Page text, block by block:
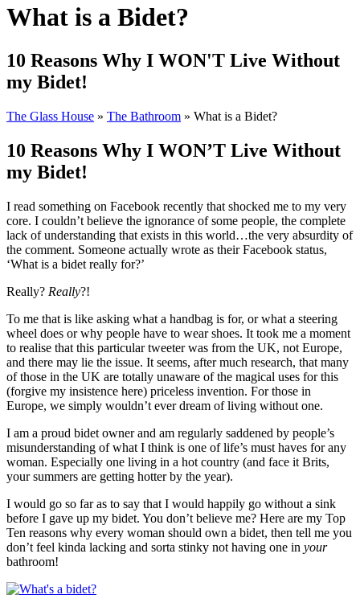
What is a Bidet?
10 Reasons Why I WON'T Live Without
my Bidet!
The Glass House » The Bathroom » What is a Bidet?
10 Reasons Why I WON’T Live Without
my Bidet!
I read something on Facebook recently that shocked me to my very
core. I couldn’t believe the ignorance of some people, the complete
lack of understanding that exists in this world…the very absurdity of
the comment. Someone actually wrote as their Facebook status,
‘What is a bidet really for?’
Really? Really?!
To me that is like asking what a handbag is for, or what a steering
wheel does or why people have to wear shoes. It took me a moment
to realise that this particular tweeter was from the UK, not Europe,
and there may lie the issue. It seems, after much research, that many
of those in the UK are totally unaware of the magical uses for this
(forgive my insistence here) priceless invention. For those in
Europe, we simply wouldn’t ever dream of living without one.
I am a proud bidet owner and am regularly saddened by people’s
misunderstanding of what I think is one of life’s must haves for any
woman. Especially one living in a hot country (and face it Brits,
your summers are getting hotter by the year).
I would go so far as to say that I would happily go without a sink
before I gave up my bidet. You don’t believe me? Here are my Top
Ten reasons why every woman should own a bidet, then tell me you
don’t feel kinda lacking and sorta stinky not having one in your
bathroom!